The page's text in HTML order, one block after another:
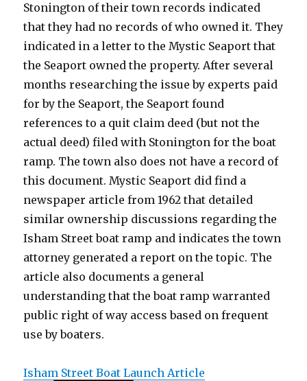
Stonington of their town records indicated
that they had no records of who owned it. They
indicated in a letter to the Mystic Seaport that
the Seaport owned the property. After several
months researching the issue by experts paid
for by the Seaport, the Seaport found
references to a quit claim deed (but not the
actual deed) filed with Stonington for the boat
ramp. The town also does not have a record of
this document. Mystic Seaport did find a
newspaper article from 1962 that detailed
similar ownership discussions regarding the
Isham Street boat ramp and indicates the town
attorney generated a report on the topic. The
article also documents a general
understanding that the boat ramp warranted
public right of way access based on frequent
use by boaters.
Isham Street Boat Launch Article